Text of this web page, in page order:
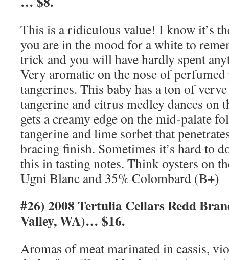
This is a ridiculous value! I know it’s
you are in the mood for a white to
trick and you will have hardly spent
Very aromatic on the nose of perfumed
tangerines. This baby has a ton of
tangerine and citrus medley dances on
gets a creamy edge on the mid-palate
tangerine and lime sorbet that
bracing finish. Sometimes it’s hard to
this in tasting notes. Think oysters on
Ugni Blanc and 35% Colombard (B+)
#26) 2008 Tertulia Cellars Redd
Valley, WA)… $16.
Aromas of meat marinated in cassis,